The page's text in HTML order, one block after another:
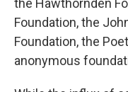
the Hawthornden
Foundation, the
Foundation, the
anonymous